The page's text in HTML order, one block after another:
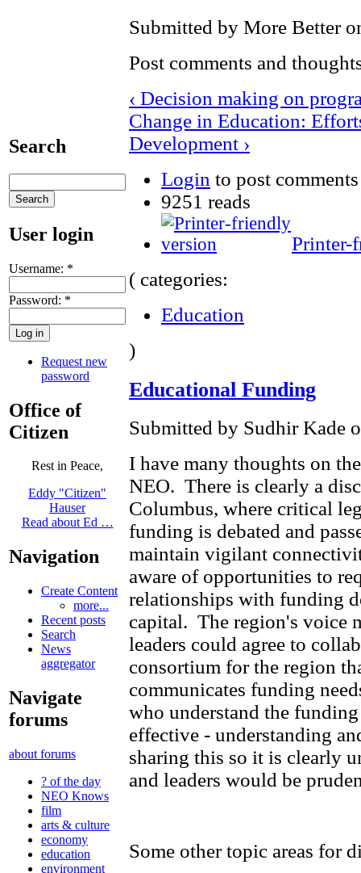
Search
User login
Username: *
Password: *
Request new
password
Office of
Citizen
Rest in Peace,
Eddy "Citizen"
Hauser
Read about Ed …
Navigation
Create Content
more...
Recent posts
Search
News
aggregator
Navigate
forums
about forums
? of the day
NEO Knows
film
arts & culture
economy
education
environment
Submitted by More Better
Post comments and
‹ Decision making on
Change in Education:
Development ›
Login to post comments
9251 reads
Printer-
( categories:
Education
)
Educational Funding
Submitted by Sudhir Kade
I have many thoughts on
NEO. There is clearly a
Columbus, where critical
funding is debated and
maintain vigilant
aware of opportunities to
relationships with funding
capital. The region's voice
leaders could agree to
consortium for the region
communicates funding
who understand the
effective - understanding
sharing this so it is clearly
and leaders would be
Some other topic areas for